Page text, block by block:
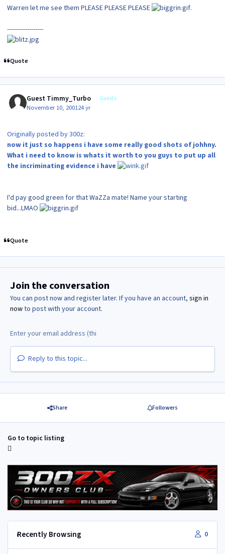
Warren let me see them PLEASE PLEASE PLEASE .
------------------
Quote
Guest Timmy_Turbo Guests
November 10, 200124 yr
Originally posted by 300z:
now it just so happens i have some really good shots of johhny.
What i need to know is whats it worth to you guys to put up all
the incriminating evidence i have
I'd pay good green for that WaZZa mate! Name your starting
bid...LMAO
Quote
Join the conversation
You can post now and register later. If you have an account, sign in
nowto post with your account.
Reply to this topic...
Share Followers
Go to topic listing
Recently Browsing 0